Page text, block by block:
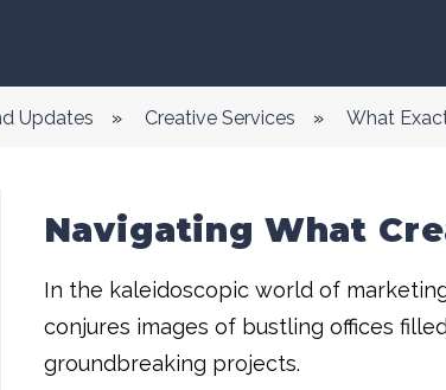
Updates » Creative Services » What
Navigating What
In the kaleidoscopic world of
conjures images of bustling offices
groundbreaking projects.